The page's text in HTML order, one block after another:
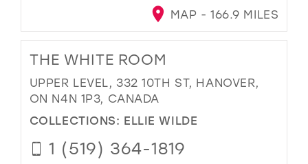
MAP - 166.9 MILES
THE WHITE ROOM
UPPER LEVEL, 332 10TH ST, HANOVER,
ON N4N 1P3, CANADA
COLLECTIONS: ELLIE WILDE
1 (519) 364-1819